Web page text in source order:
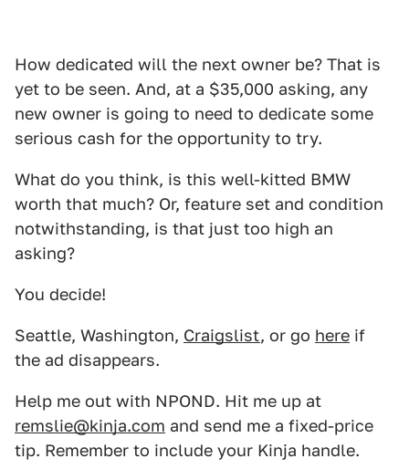
How dedicated will the next owner be? That is
yet to be seen. And, at a $35,000 asking, any
new owner is going to need to dedicate some
serious cash for the opportunity to try.
What do you think, is this well-kitted BMW
worth that much? Or, feature set and condition
notwithstanding, is that just too high an
asking?
You decide!
Seattle, Washington, Craigslist, or go here if
the ad disappears.
Help me out with NPOND. Hit me up at
remslie@kinja.com and send me a fixed-price
tip. Remember to include your Kinja handle.